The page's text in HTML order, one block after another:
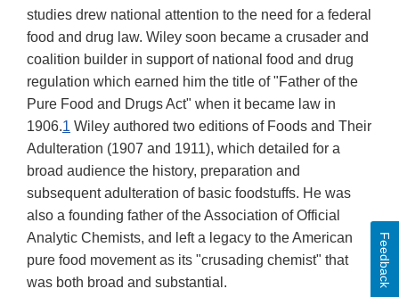
studies drew national attention to the need for a federal
food and drug law. Wiley soon became a crusader and
coalition builder in support of national food and drug
regulation which earned him the title of "Father of the
Pure Food and Drugs Act" when it became law in
1906.1 Wiley authored two editions of Foods and Their
Adulteration (1907 and 1911), which detailed for a
broad audience the history, preparation and
subsequent adulteration of basic foodstuffs. He was
also a founding father of the Association of Official
Analytic Chemists, and left a legacy to the American
pure food movement as its "crusading chemist" that
was both broad and substantial.
Feedback